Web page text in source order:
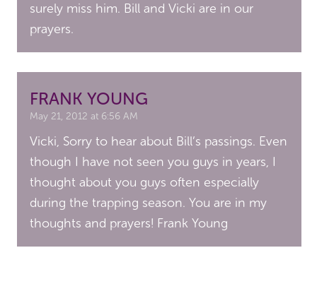
surely miss him. Bill and Vicki are in our
prayers.
FRANK YOUNG
May 21, 2012 at 6:56 AM
Vicki, Sorry to hear about Bill’s passings. Even
though I have not seen you guys in years, I
thought about you guys often especially
during the trapping season. You are in my
thoughts and prayers! Frank Young